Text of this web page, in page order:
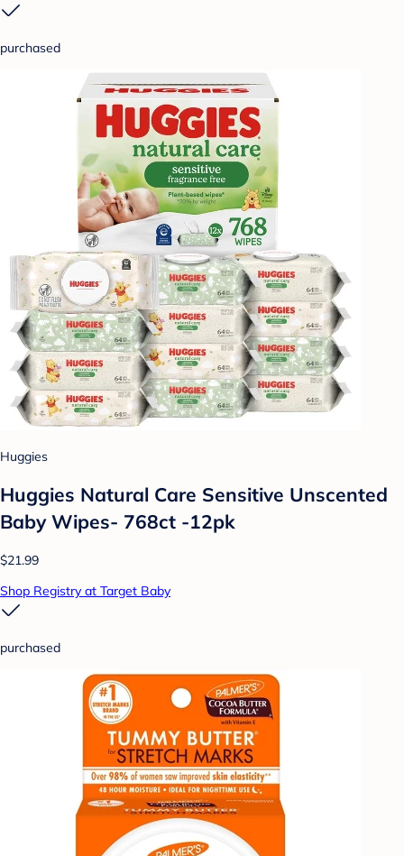
purchased
Huggies
Huggies Natural Care Sensitive Unscented
Baby Wipes- 768ct -12pk
$21.99
Shop Registry at Target Baby
purchased